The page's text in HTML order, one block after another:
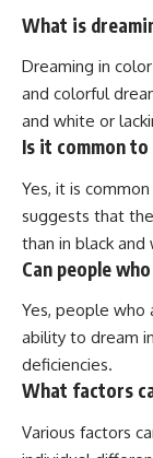
What is
Dreaming in
and colorful
and white or
Is it common
Yes, it is
suggests that
than in black and
Can people
Yes, people who
ability to dream
deficiencies.
What factors
Various factors